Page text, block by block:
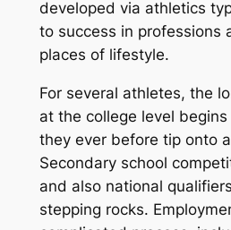
developed via athletics
to success in professions
places of lifestyle.
For several athletes, the
at the college level
they ever before tip onto
Secondary school
and also national
stepping rocks.